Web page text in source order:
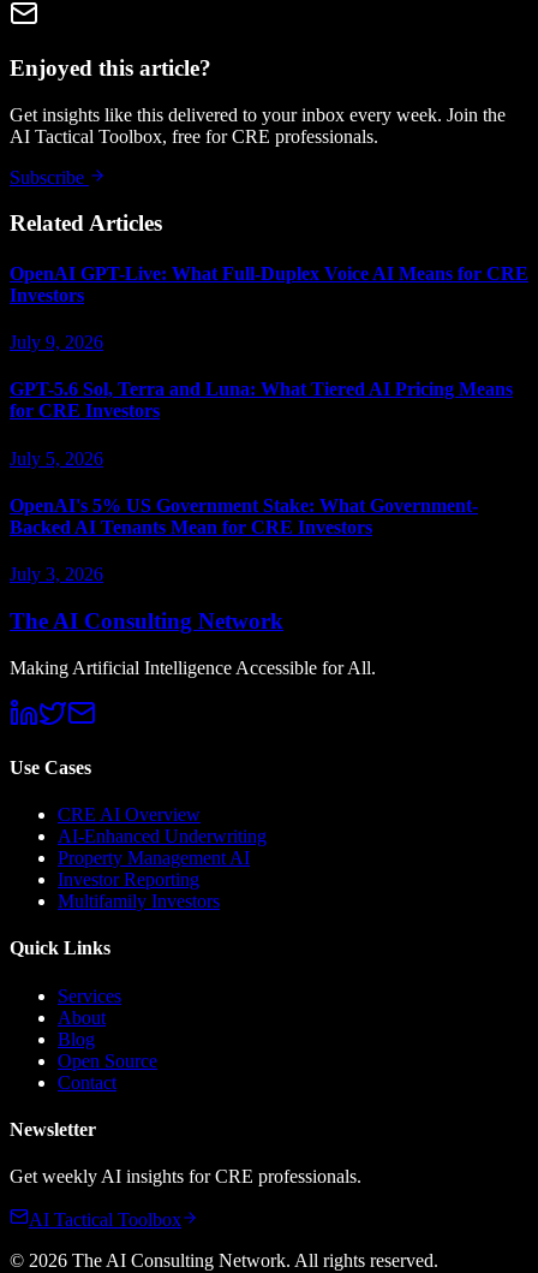
Enjoyed this article?
Get insights like this delivered to your inbox every week. Join the
AI Tactical Toolbox, free for CRE professionals.
Subscribe
Related Articles
OpenAI GPT-Live: What Full-Duplex Voice AI Means for CRE
Investors
July 9, 2026
GPT-5.6 Sol, Terra and Luna: What Tiered AI Pricing Means
for CRE Investors
July 5, 2026
OpenAI's 5% US Government Stake: What Government-
Backed AI Tenants Mean for CRE Investors
July 3, 2026
The AI Consulting Network
Making Artificial Intelligence Accessible for All.
Use Cases
CRE AI Overview
AI-Enhanced Underwriting
Property Management AI
Investor Reporting
Multifamily Investors
Quick Links
Services
About
Blog
Open Source
Contact
Newsletter
Get weekly AI insights for CRE professionals.
AI Tactical Toolbox
© 2026 The AI Consulting Network. All rights reserved.